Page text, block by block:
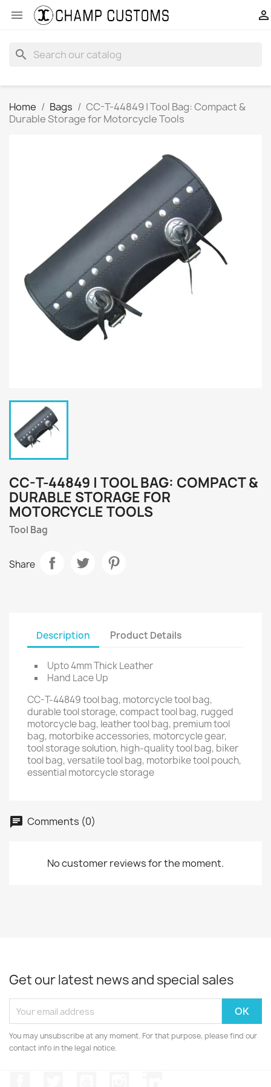
 
search
Home Bags
CC-T-44849 | Tool Bag: Compact &
Durable Storage for Motorcycle Tools
CC-T-44849 | TOOL BAG: COMPACT &
DURABLE STORAGE FOR
MOTORCYCLE TOOLS
Tool Bag
Share
Description Product Details
Upto 4mm Thick Leather
Hand Lace Up
CC-T-44849 tool bag, motorcycle tool bag,
durable tool storage, compact tool bag, rugged
motorcycle bag, leather tool bag, premium tool
bag, motorbike accessories, motorcycle gear,
tool storage solution, high-quality tool bag, biker
tool bag, versatile tool bag, motorbike tool pouch,
essential motorcycle storage
Comments (0)
No customer reviews for the moment.
Get our latest news and special sales
You may unsubscribe at any moment. For that purpose, please find our
contact info in the legal notice.